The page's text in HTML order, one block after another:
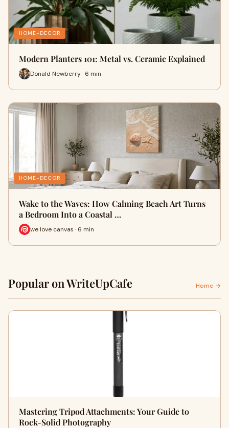
HOME-DECOR
Modern Planters 101: Metal vs. Ceramic Explained
Donald Newberry · 6 min
HOME-DECOR
Wake to the Waves: How Calming Beach Art Turns
a Bedroom Into a Coastal …
we love canvas · 6 min
Popular on WriteUpCafe Home →
Mastering Tripod Attachments: Your Guide to
Rock-Solid Photography